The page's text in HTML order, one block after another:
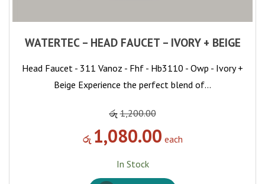
WATERTEC – HEAD FAUCET – IVORY + BEIGE
Head Faucet - 311 Vanoz - Fhf - Hb3110 - Owp - Ivory +
Beige Experience the perfect blend of…
රු 1,200.00
රු 1,080.00 each
In Stock